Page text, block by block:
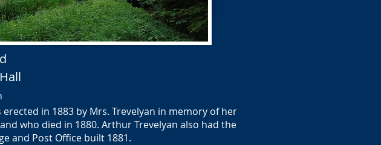
in 1883 by Mrs. Trevelyan in memory of her
who died in 1880. Arthur Trevelyan also had the
and Post Office built 1881.